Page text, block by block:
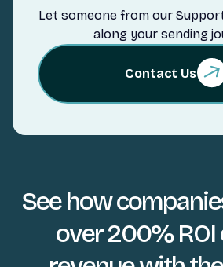
Let someone from our
along your sending
Contact Us
See how
over 200% ROI